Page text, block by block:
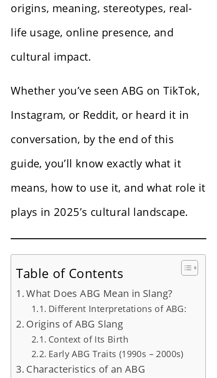
origins, meaning, stereotypes, real-
life usage, online presence, and
cultural impact.
Whether you’ve seen ABG on TikTok,
Instagram, or Reddit, or heard it in
conversation, by the end of this
guide, you’ll know exactly what it
means, how to use it, and what role it
plays in 2025’s cultural landscape.
Table of Contents
What Does ABG Mean in Slang?
Different Interpretations of ABG:
Origins of ABG Slang
Context of Its Birth
Early ABG Traits (1990s – 2000s)
Characteristics of an ABG